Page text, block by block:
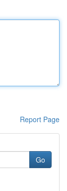
Report Page
Go